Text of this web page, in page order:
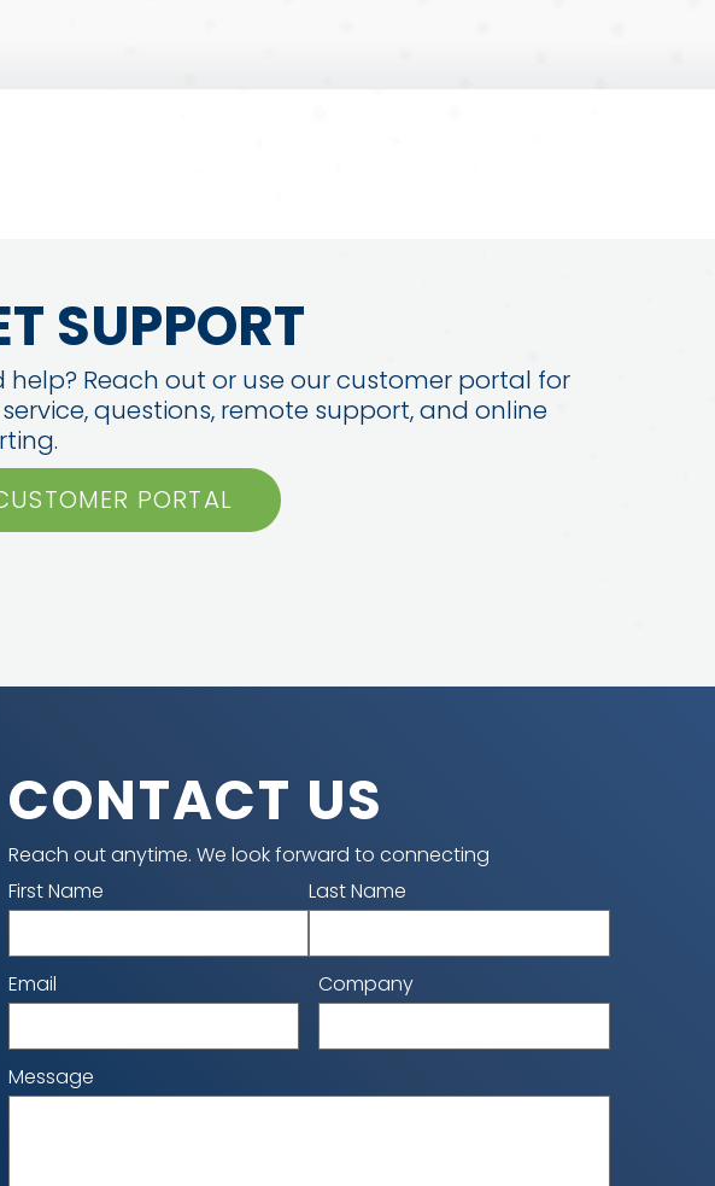
SUPPORT
help? Reach out or use our customer portal for
questions, remote support, and online
PORTAL
CONTACT US
Reach out anytime. We look forward to connecting
Name
First Name Last Name
Email Company
Message